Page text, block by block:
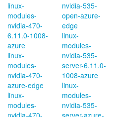
linux-
modules-
nvidia-470-
6.11.0-1008-
azure
linux-
modules-
nvidia-470-
azure-edge
linux-
modules-
nvidia-470-
nvidia-535-
open-azure-
edge
linux-
modules-
nvidia-535-
server-6.11.0-
1008-azure
linux-
modules-
nvidia-535-
server-azure-